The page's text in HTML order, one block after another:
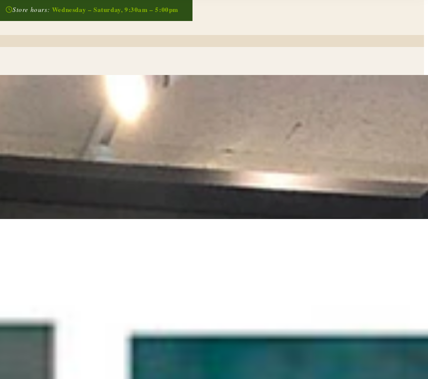
Store hours: Wednesday – Saturday, 9:30am – 5:00pm
golf trophies, or souvenirs from a favorite vacation, Accent Picture Framing loves the challenge of creating framed displays of